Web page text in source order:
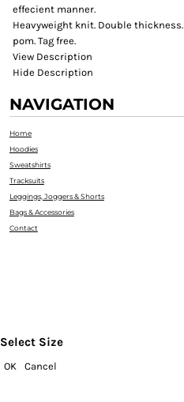
effecient manner.
Heavyweight knit. Double
pom. Tag free.
View Description
Hide Description
NAVIGATION
Home
Hoodies
Sweatshirts
Tracksuits
Leggings, Joggers & Shorts
Bags & Accessories
Contact
Select Size
OK Cancel